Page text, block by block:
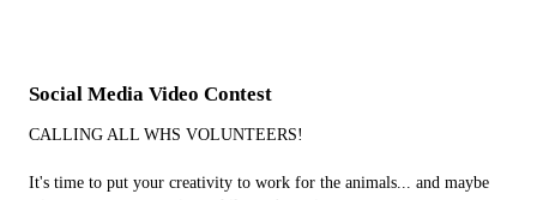
Social Media Video Contest
CALLING ALL WHS VOLUNTEERS!
It's time to put your creativity to work for the animals... and maybe